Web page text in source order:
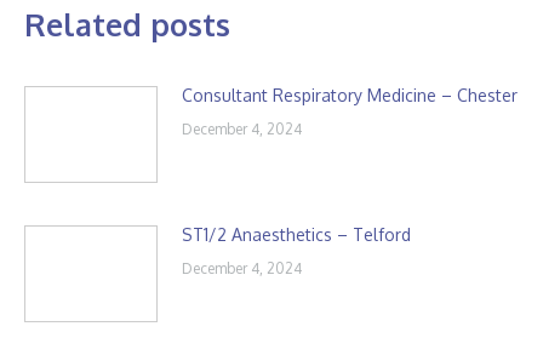
Related posts
Consultant Respiratory Medicine – Chester
December 4, 2024
ST1/2 Anaesthetics – Telford
December 4, 2024